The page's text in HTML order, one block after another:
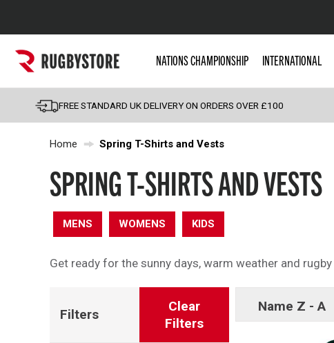
Popular Searches
England
Scotland
Wales
Kids Rugby Boots
Shoulder Pads
NATIONS CHAMPIONSHIP INTERNATIONAL
FREE STANDARD UK DELIVERY ON ORDERS OVER £100
Home Spring T-Shirts and Vests
SPRING T-SHIRTS AND VESTS
MENS WOMENS KIDS
Get ready for the sunny days, warm weather and
Filters
Clear
Filters
Name Z - A